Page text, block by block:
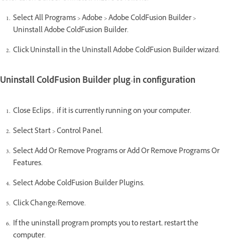
Select All Programs > Adobe > Adobe ColdFusion Builder >
Uninstall Adobe ColdFusion Builder.
Click Uninstall in the Uninstall Adobe ColdFusion Builder wizard.
Uninstall ColdFusion Builder plug-in configuration
Close Eclips , if it is currently running on your computer.
Select Start > Control Panel.
Select Add Or Remove Programs or Add Or Remove Programs Or
Features.
Select Adobe ColdFusion Builder Plugins.
Click Change/Remove.
If the uninstall program prompts you to restart, restart the
computer.